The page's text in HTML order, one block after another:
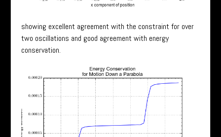
showing excellent agreement with the constraint for over
two oscillations and good agreement with energy
conservation.